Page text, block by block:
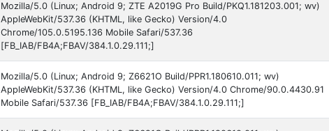
Mozilla/5.0 (Linux; Android 9; ZTE A2019G Pro Build/PKQ1.181203.001; wv)
AppleWebKit/537.36 (KHTML, like Gecko) Version/4.0
Chrome/105.0.5195.136 Mobile Safari/537.36
[FB_IAB/FB4A;FBAV/384.1.0.29.111;]
Mozilla/5.0 (Linux; Android 9; Z6621O Build/PPR1.180610.011; wv)
AppleWebKit/537.36 (KHTML, like Gecko) Version/4.0 Chrome/90.0.4430.91
Mobile Safari/537.36 [FB_IAB/FB4A;FBAV/384.1.0.29.111;]